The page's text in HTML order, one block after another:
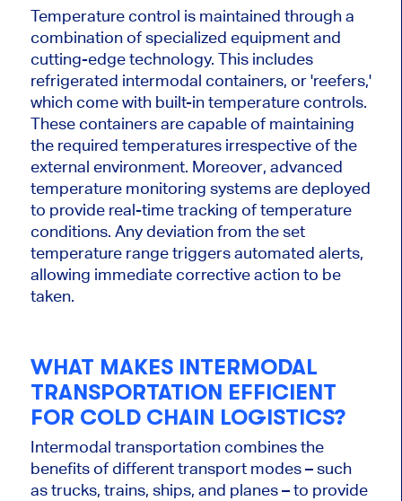
Temperature control is maintained through a
combination of specialized equipment and
cutting-edge technology. This includes
refrigerated intermodal containers, or 'reefers,'
which come with built-in temperature controls.
These containers are capable of maintaining
the required temperatures irrespective of the
external environment. Moreover, advanced
temperature monitoring systems are deployed
to provide real-time tracking of temperature
conditions. Any deviation from the set
temperature range triggers automated alerts,
allowing immediate corrective action to be
taken.
WHAT MAKES INTERMODAL
TRANSPORTATION EFFICIENT
FOR COLD CHAIN LOGISTICS?
Intermodal transportation combines the
benefits of different transport modes – such
as trucks, trains, ships, and planes – to provide